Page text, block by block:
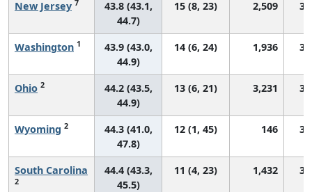
New Jersey 7
43.8 (43.1,
44.7)
15 (8, 23) 2,509
Washington 1
43.9 (43.0,
44.9)
14 (6, 24) 1,936
Ohio 2
44.2 (43.5,
44.9)
13 (6, 21) 3,231
Wyoming 2
44.3 (41.0,
47.8)
12 (1, 45) 146
South Carolina
2
44.4 (43.3,
45.5)
11 (4, 23) 1,432